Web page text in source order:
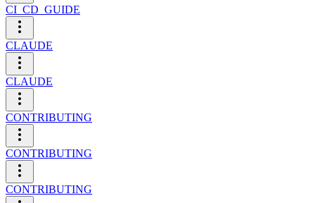
CI_CD_GUIDE
CLAUDE
CLAUDE
CONTRIBUTING
CONTRIBUTING
CONTRIBUTING